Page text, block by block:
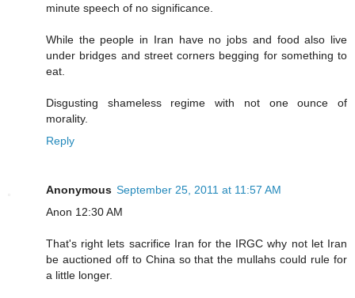
minute speech of no significance.
While the people in Iran have no jobs and food also live
under bridges and street corners begging for something to
eat.
Disgusting shameless regime with not one ounce of
morality.
Reply
Anonymous September 25, 2011 at 11:57 AM
Anon 12:30 AM
That's right lets sacrifice Iran for the IRGC why not let Iran
be auctioned off to China so that the mullahs could rule for
a little longer.